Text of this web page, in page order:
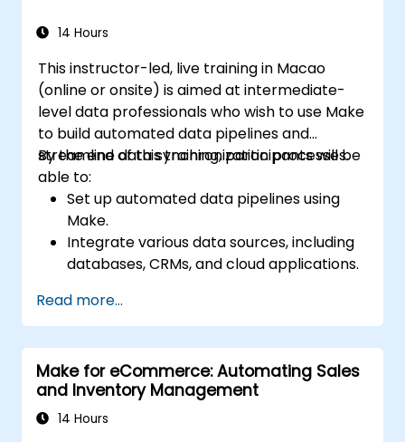
14 Hours
This instructor-led, live training in Macao
(online or onsite) is aimed at intermediate-
level data professionals who wish to use Make
to build automated data pipelines and
streamline data synchronization processes.
By the end of this training, participants will be
able to:
Set up automated data pipelines using
Make.
Integrate various data sources, including
databases, CRMs, and cloud applications.
synchronization and transformation.
Optimize and troubleshoot automation
workflows.
Read more...
Make for eCommerce: Automating Sales
and Inventory Management
14 Hours